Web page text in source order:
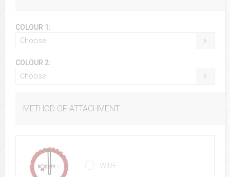
COLOUR 1:
Choose
COLOUR 2:
Choose
METHOD OF ATTACHMENT
WIRE